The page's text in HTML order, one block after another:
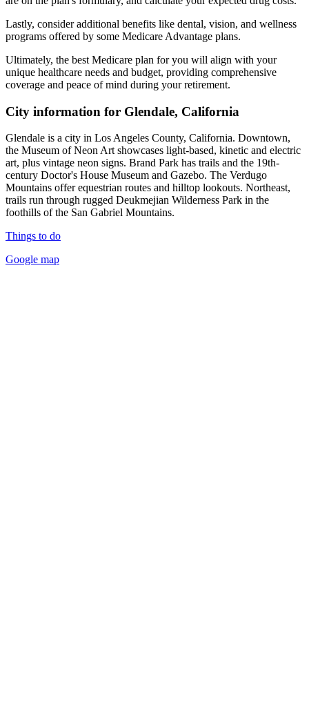
Lastly, consider additional benefits like dental, vision, and wellness
programs offered by some Medicare Advantage plans.
Ultimately, the best Medicare plan for you will align with your
unique healthcare needs and budget, providing comprehensive
coverage and peace of mind during your retirement.
City information for Glendale, California
Glendale is a city in Los Angeles County, California. Downtown,
the Museum of Neon Art showcases light-based, kinetic and electric
art, plus vintage neon signs. Brand Park has trails and the 19th-
century Doctor's House Museum and Gazebo. The Verdugo
Mountains offer equestrian routes and hilltop lookouts. Northeast,
trails run through rugged Deukmejian Wilderness Park in the
foothills of the San Gabriel Mountains.
Things to do
Google map